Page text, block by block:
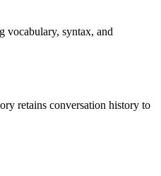
vocabulary, syntax, and
retains conversation history to